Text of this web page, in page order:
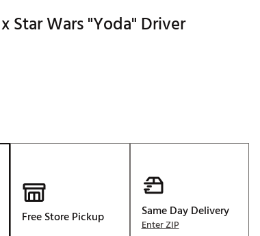
Star Wars "Yoda" Driver
Free Store Pickup Same Day Delivery
Enter ZIP